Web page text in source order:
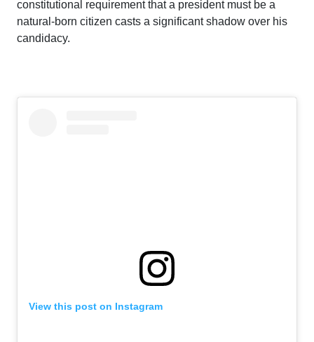
constitutional requirement that a president must be a
natural-born citizen casts a significant shadow over his
candidacy.
View this post on Instagram